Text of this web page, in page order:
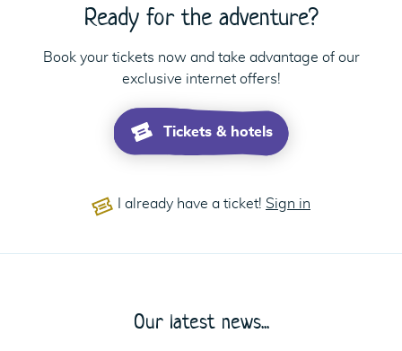
Ready for the adventure?
Book your tickets now and take advantage of our
exclusive internet offers!
Tickets & hotels
I already have a ticket! Sign in
Our latest news...